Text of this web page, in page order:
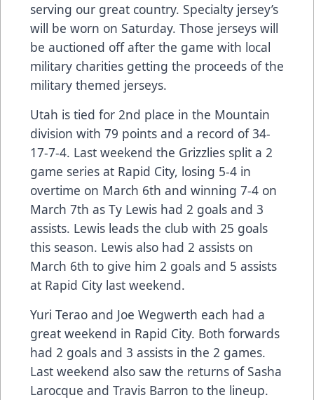
serving our great country. Specialty jersey’s
will be worn on Saturday. Those jerseys will
be auctioned off after the game with local
military charities getting the proceeds of the
military themed jerseys.
Utah is tied for 2nd place in the Mountain
division with 79 points and a record of 34-
17-7-4. Last weekend the Grizzlies split a 2
game series at Rapid City, losing 5-4 in
overtime on March 6th and winning 7-4 on
March 7th as Ty Lewis had 2 goals and 3
assists. Lewis leads the club with 25 goals
this season. Lewis also had 2 assists on
March 6th to give him 2 goals and 5 assists
at Rapid City last weekend.
Yuri Terao and Joe Wegwerth each had a
great weekend in Rapid City. Both forwards
had 2 goals and 3 assists in the 2 games.
Last weekend also saw the returns of Sasha
Larocque and Travis Barron to the lineup.